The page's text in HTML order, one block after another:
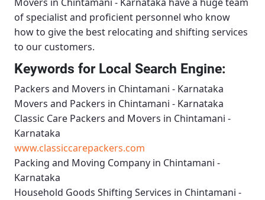
of specialist and proficient personnel who know
how to give the best relocating and shifting services
to our customers.
Keywords for Local Search Engine:
Packers and Movers in Chintamani - Karnataka
Movers and Packers in Chintamani - Karnataka
Classic Care Packers and Movers in Chintamani -
Karnataka
www.classiccarepackers.com
Packing and Moving Company in Chintamani -
Karnataka
Household Goods Shifting Services in Chintamani -